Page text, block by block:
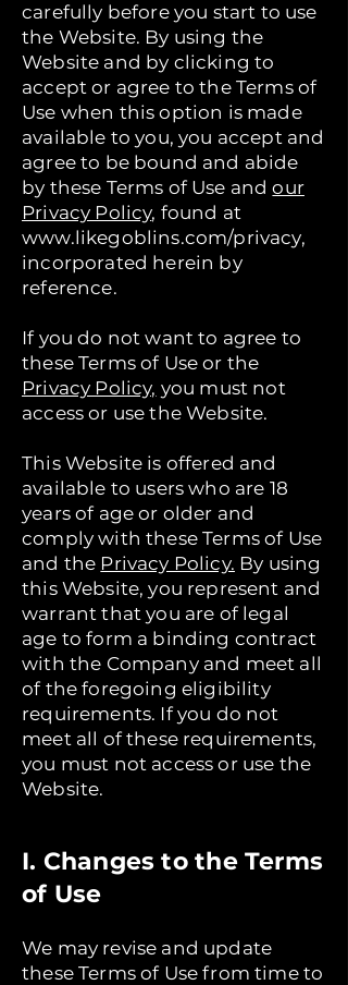
carefully before you start to use
the Website. By using the
Website and by clicking to
accept or agree to the Terms of
Use when this option is made
available to you, you accept and
agree to be bound and abide
by these Terms of Use andour
Privacy Policy, found at
www.likegoblins.com/privacy,
incorporated herein by
reference.
If you do not want to agree to
these Terms of Use or the
Privacy Policy, you must not
access or use the Website.
This Website is offered and
available to users who are 18
years of age or older and
comply with these Terms of Use
and the Privacy Policy. By using
this Website, you represent and
warrant that you are of legal
age to form a binding contract
with the Company and meet all
of the foregoing eligibility
requirements. If you do not
meet all of these requirements,
you must not access or use the
Website.
I. Changes to the Terms
of Use
We may revise and update
these Terms of Use from time to